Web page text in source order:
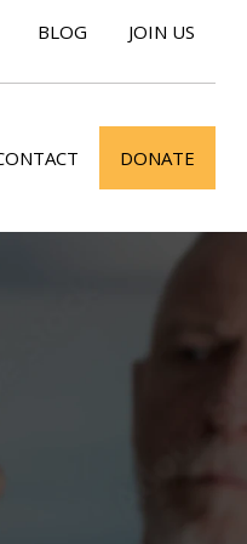
BLOG JOIN US
DONATE